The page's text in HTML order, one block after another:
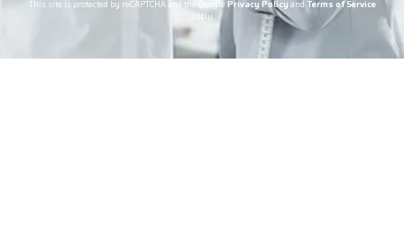
This site is protected by reCAPTCHA and the Google Privacy Policy and Terms of Service
apply.